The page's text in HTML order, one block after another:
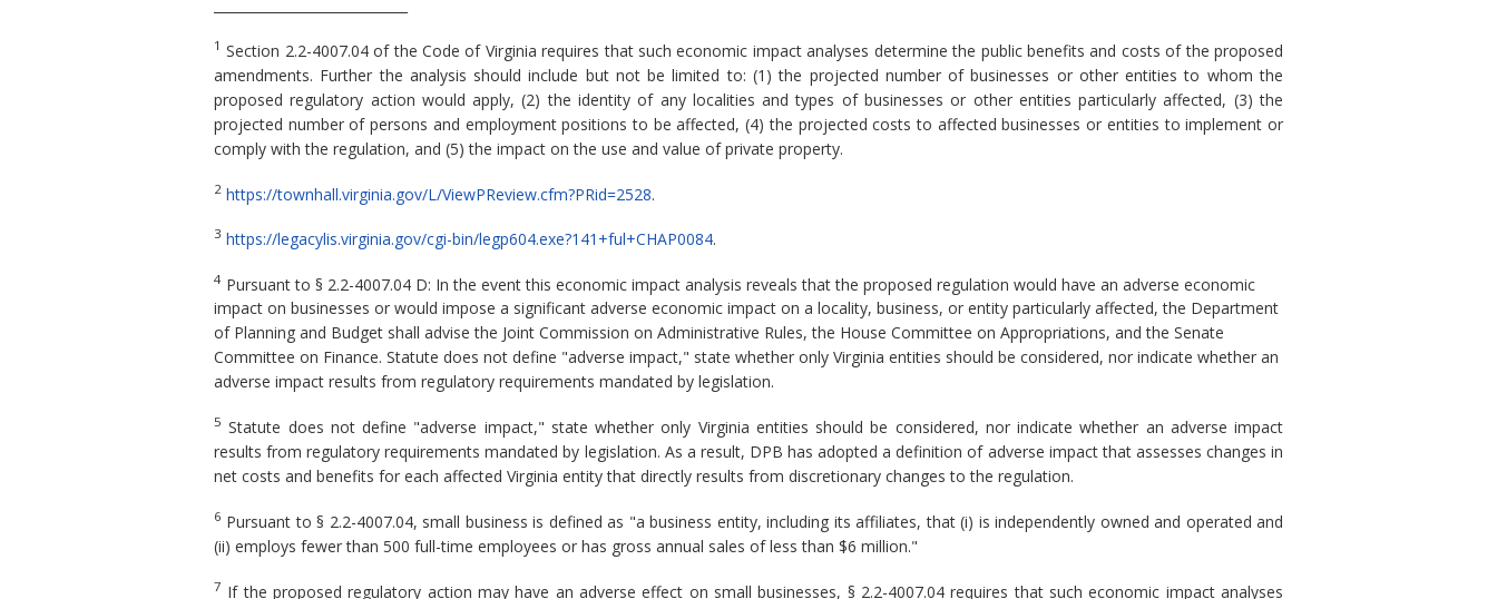
1 Section 2.2-4007.04 of the Code of Virginia requires that such economic impact analyses determine the public benefits and costs of the proposed
amendments. Further the analysis should include but not be limited to: (1) the projected number of businesses or other entities to whom the
proposed regulatory action would apply, (2) the identity of any localities and types of businesses or other entities particularly affected, (3) the
projected number of persons and employment positions to be affected, (4) the projected costs to affected businesses or entities to implement or
comply with the regulation, and (5) the impact on the use and value of private property.
2 https://townhall.virginia.gov/L/ViewPReview.cfm?PRid=2528.
3 https://legacylis.virginia.gov/cgi-bin/legp604.exe?141+ful+CHAP0084.
4 Pursuant to § 2.2-4007.04 D: In the event this economic impact analysis reveals that the proposed regulation would have an adverse economic
impact on businesses or would impose a significant adverse economic impact on a locality, business, or entity particularly affected, the Department
of Planning and Budget shall advise the Joint Commission on Administrative Rules, the House Committee on Appropriations, and the Senate
Committee on Finance. Statute does not define "adverse impact," state whether only Virginia entities should be considered, nor indicate whether an
adverse impact results from regulatory requirements mandated by legislation.
5 Statute does not define "adverse impact," state whether only Virginia entities should be considered, nor indicate whether an adverse impact
results from regulatory requirements mandated by legislation. As a result, DPB has adopted a definition of adverse impact that assesses changes in
net costs and benefits for each affected Virginia entity that directly results from discretionary changes to the regulation.
6 Pursuant to § 2.2-4007.04, small business is defined as "a business entity, including its affiliates, that (i) is independently owned and operated and
(ii) employs fewer than 500 full-time employees or has gross annual sales of less than $6 million."
7 If the proposed regulatory action may have an adverse effect on small businesses, § 2.2-4007.04 requires that such economic impact analyses